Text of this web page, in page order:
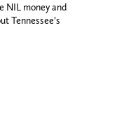
NIL money and
Tennessee’s